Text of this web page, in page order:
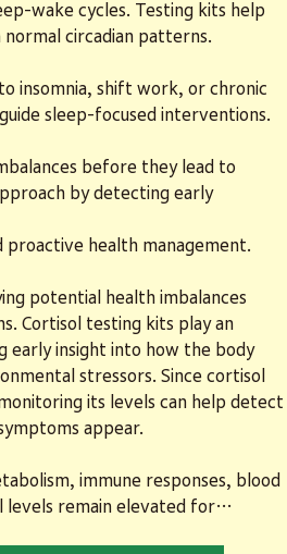
wake cycles. Testing kits help
circadian patterns.
insomnia, shift work, or chronic
sleep-focused interventions.
before they lead to
by detecting early
proactive health management.
potential health imbalances
Cortisol testing kits play an
early insight into how the body
stressors. Since cortisol
its levels can help detect
appear.
immune responses, blood
levels remain elevated for…